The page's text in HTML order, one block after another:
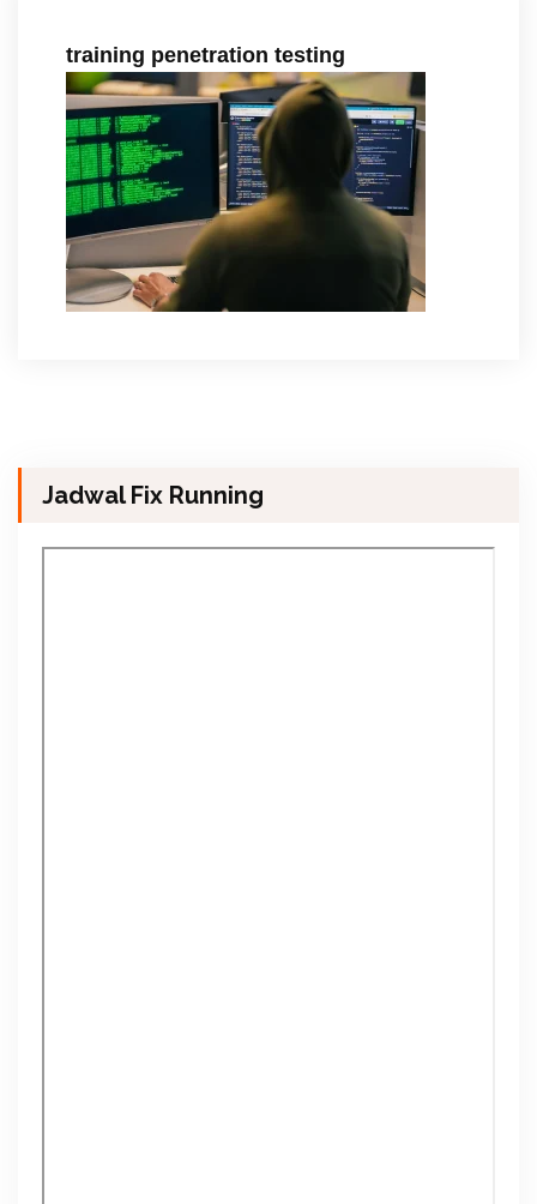
training penetration testing
Jadwal Fix Running